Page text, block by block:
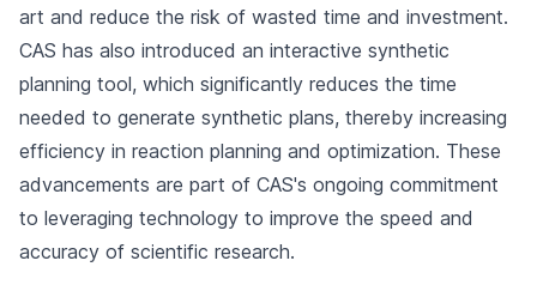
art and reduce the risk of wasted time and investment.
CAS has also introduced an interactive synthetic
planning tool, which significantly reduces the time
needed to generate synthetic plans, thereby increasing
efficiency in reaction planning and optimization. These
advancements are part of CAS's ongoing commitment
to leveraging technology to improve the speed and
accuracy of scientific research.